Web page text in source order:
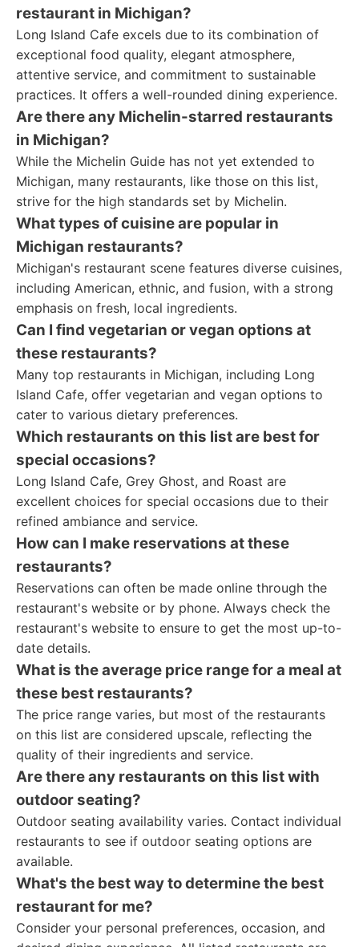
restaurant in Michigan?
Long Island Cafe excels due to its combination of
exceptional food quality, elegant atmosphere,
attentive service, and commitment to sustainable
practices. It offers a well-rounded dining experience.
Are there any Michelin-starred restaurants
in Michigan?
While the Michelin Guide has not yet extended to
Michigan, many restaurants, like those on this list,
strive for the high standards set by Michelin.
What types of cuisine are popular in
Michigan restaurants?
Michigan's restaurant scene features diverse cuisines,
including American, ethnic, and fusion, with a strong
emphasis on fresh, local ingredients.
Can I find vegetarian or vegan options at
these restaurants?
Many top restaurants in Michigan, including Long
Island Cafe, offer vegetarian and vegan options to
cater to various dietary preferences.
Which restaurants on this list are best for
special occasions?
Long Island Cafe, Grey Ghost, and Roast are
excellent choices for special occasions due to their
refined ambiance and service.
How can I make reservations at these
restaurants?
Reservations can often be made online through the
restaurant's website or by phone. Always check the
restaurant's website to ensure to get the most up-to-
date details.
What is the average price range for a meal at
these best restaurants?
The price range varies, but most of the restaurants
on this list are considered upscale, reflecting the
quality of their ingredients and service.
Are there any restaurants on this list with
outdoor seating?
Outdoor seating availability varies. Contact individual
restaurants to see if outdoor seating options are
available.
What's the best way to determine the best
restaurant for me?
Consider your personal preferences, occasion, and